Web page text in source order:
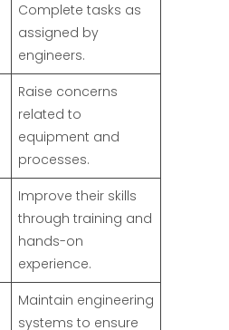
Complete tasks as
assigned by
engineers.
Raise concerns
related to
equipment and
processes.
Improve their skills
through training and
hands-on
experience.
Maintain engineering
systems to ensure